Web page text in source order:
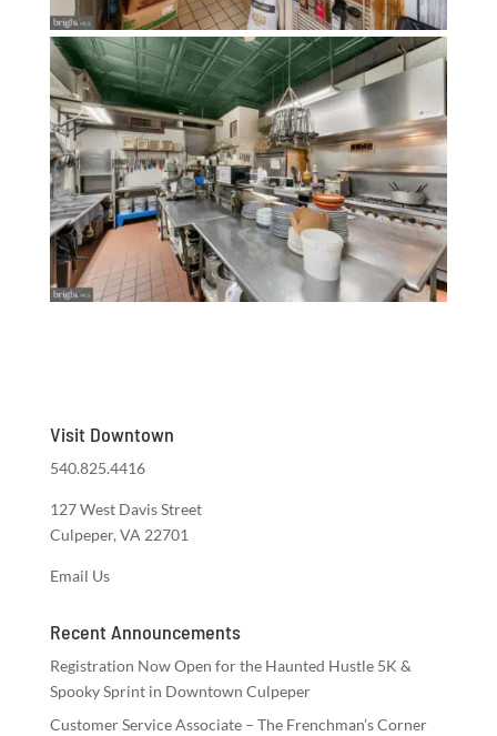
Visit Downtown
540.825.4416
127 West Davis Street
Culpeper, VA 22701
Email Us
Recent Announcements
Registration Now Open for the Haunted Hustle 5K &
Spooky Sprint in Downtown Culpeper
Customer Service Associate – The Frenchman’s Corner